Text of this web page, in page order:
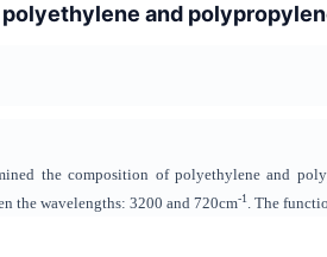
and
the composition of polyethylene and
the wavelengths: 3200 and 720cm-1 . The